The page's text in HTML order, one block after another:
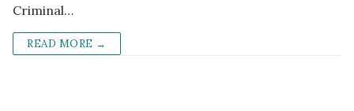
Criminal…
READ MORE →